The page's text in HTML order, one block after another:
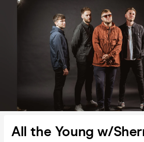
All the Young w/